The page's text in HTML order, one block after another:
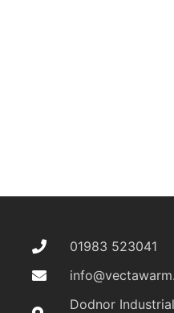
01983 523041
Dodnor